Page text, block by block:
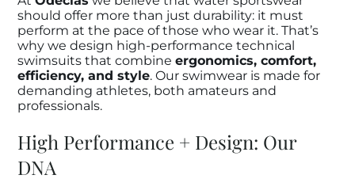
should offer more than just durability: it must
perform at the pace of those who wear it. That’s
why we design high-performance technical
swimsuits that combineergonomics, comfort,
efficiency, and style. Our swimwear is made for
demanding athletes, both amateurs and
professionals.
High Performance + Design: Our
DNA